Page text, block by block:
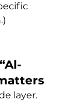
layer.